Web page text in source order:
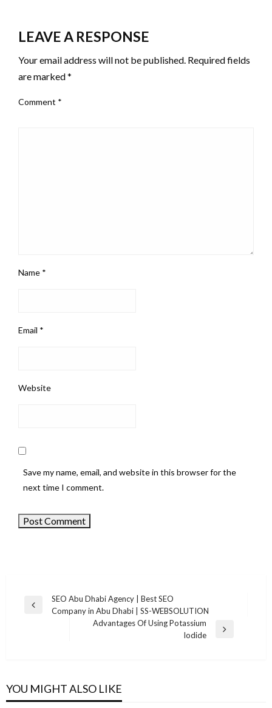
LEAVE A RESPONSE
Your email address will not be published. Required fields
are marked*
Comment *
Name *
Email *
Website
Save my name, email, and website in this browser for the
next time I comment.
Post
Previous
SEO Abu Dhabi Agency | Best SEO
Company in Abu Dhabi | SS-WEBSOLUTION
Advantages Of Using Potassium
Iodide
YOU MIGHT ALSO LIKE